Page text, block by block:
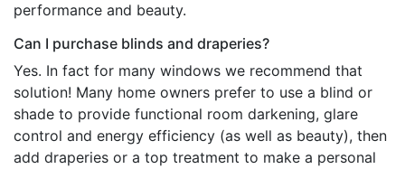
performance and beauty.
Can I purchase blinds and draperies?
Yes. In fact for many windows we recommend that
solution! Many home owners prefer to use a blind or
shade to provide functional room darkening, glare
control and energy efficiency (as well as beauty), then
add draperies or a top treatment to make a personal